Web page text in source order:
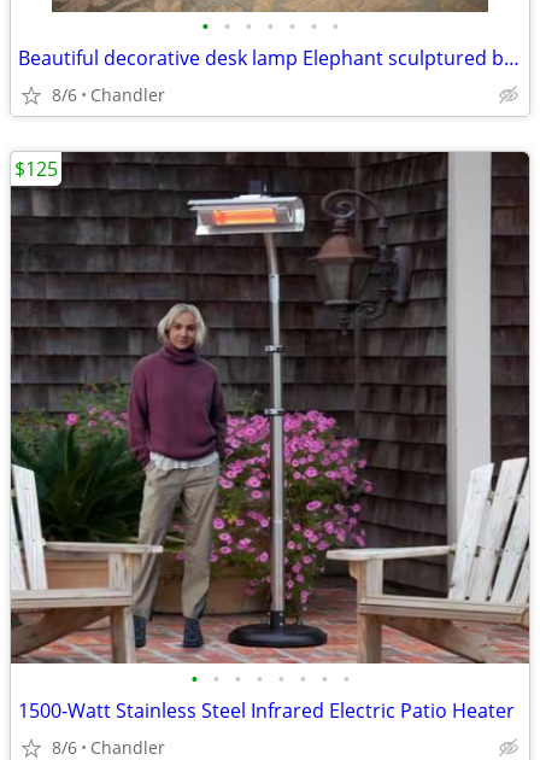
• • • • • • •
Beautiful decorative desk lamp Elephant sculptured base H20/26xW6/18 inch Lbs 8
8/6 Chandler
• • • • • • • •
1500-Watt Stainless Steel Infrared Electric Patio Heater
8/6 Chandler
$125